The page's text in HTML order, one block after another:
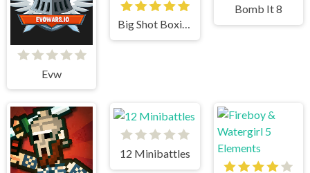
Evw
Big Shot Boxing
Bomb It 8
12 Minibattles